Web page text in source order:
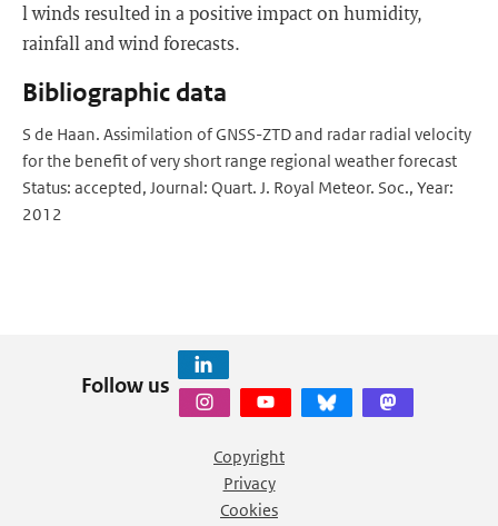
l winds resulted in a positive impact on humidity,
rainfall and wind forecasts.
Bibliographic data
S de Haan. Assimilation of GNSS-ZTD and radar radial velocity
for the benefit of very short range regional weather forecast
Status: accepted, Journal: Quart. J. Royal Meteor. Soc., Year:
2012
Follow us
Copyright
Privacy
Cookies